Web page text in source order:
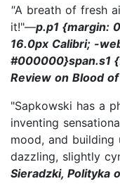
"A breath of fresh
it!"—p.p1 {margin:
16.0px Calibri; -
#000000}span.s1
Review on Blood
"Sapkowski has a
inventing
mood, and building
dazzling, slightly
Sieradzki, Polityka